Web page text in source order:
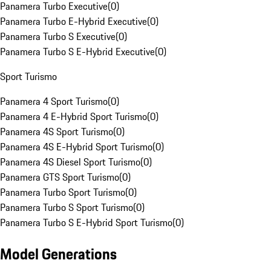
Panamera Turbo Executive(0)
Panamera Turbo E-Hybrid Executive(0)
Panamera Turbo S Executive(0)
Panamera Turbo S E-Hybrid Executive(0)
Sport Turismo
Panamera 4 Sport Turismo(0)
Panamera 4 E-Hybrid Sport Turismo(0)
Panamera 4S Sport Turismo(0)
Panamera 4S E-Hybrid Sport Turismo(0)
Panamera 4S Diesel Sport Turismo(0)
Panamera GTS Sport Turismo(0)
Panamera Turbo Sport Turismo(0)
Panamera Turbo S Sport Turismo(0)
Panamera Turbo S E-Hybrid Sport Turismo(0)
Model Generations